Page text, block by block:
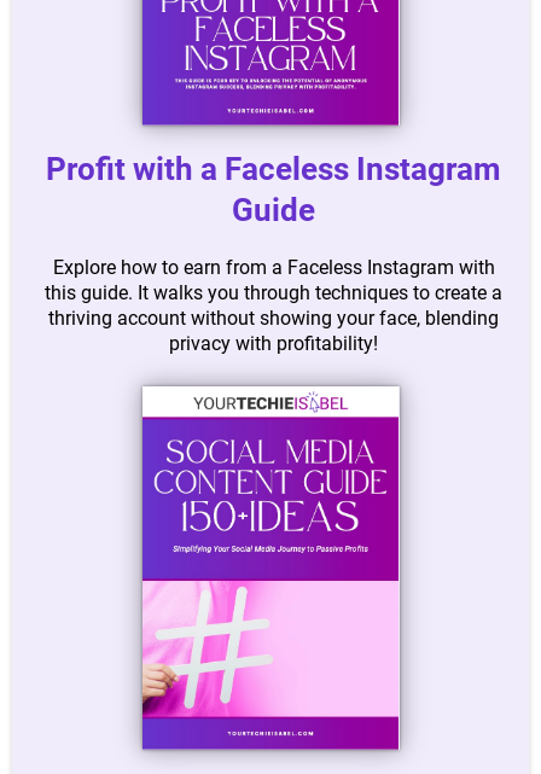
Profit with a Faceless Instagram
Guide
Explore how to earn from a Faceless Instagram with
this guide. It walks you through techniques to create a
thriving account without showing your face, blending
privacy with profitability!